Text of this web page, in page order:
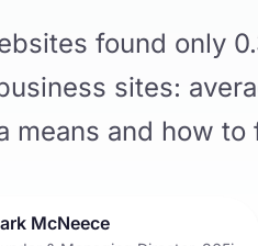
found only
sites:
means and how to
McNeece